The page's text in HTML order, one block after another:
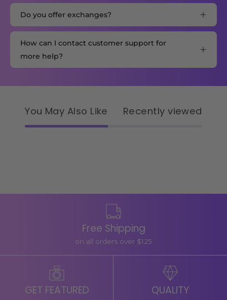
Do you offer exchanges?
How can I contact customer support for
more help?
You May Also Like Recently viewed
Free Shipping
on all orders over $125
GET FEATURED QUALITY